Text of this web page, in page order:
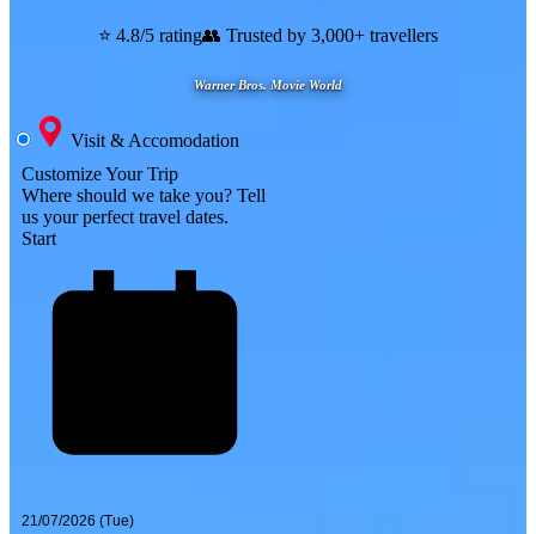
⭐ 4.8/5 rating👥 Trusted by 3,000+ travellers
Warner Bros. Movie World
Visit & Accomodation
Customize Your Trip
Where should we take you? Tell
us your perfect travel dates.
Start